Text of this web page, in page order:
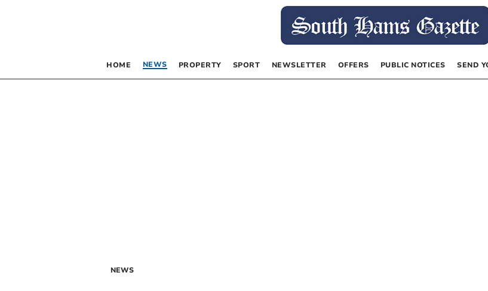
HOME NEWS PROPERTY SPORT NEWSLETTER OFFERS PUBLIC NOTICES SEND
NEWS